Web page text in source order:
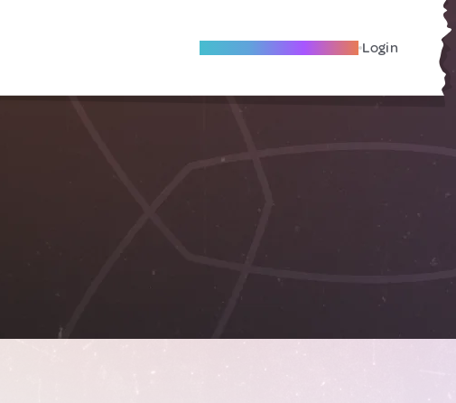
Become A Local Friend Login